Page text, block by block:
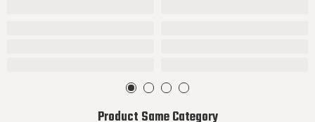
Product Same Category